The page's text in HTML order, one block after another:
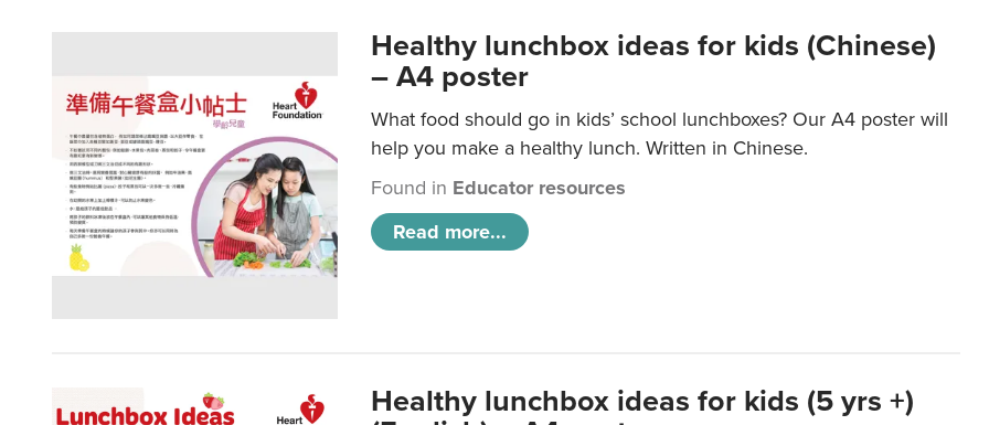
Healthy lunchbox ideas for kids (Chinese)
– A4 poster
What food should go in kids’ school lunchboxes? Our A4 poster will
help you make a healthy lunch. Written in Chinese.
Found in Educator resources
Read more...
Healthy lunchbox ideas for kids (5 yrs +)